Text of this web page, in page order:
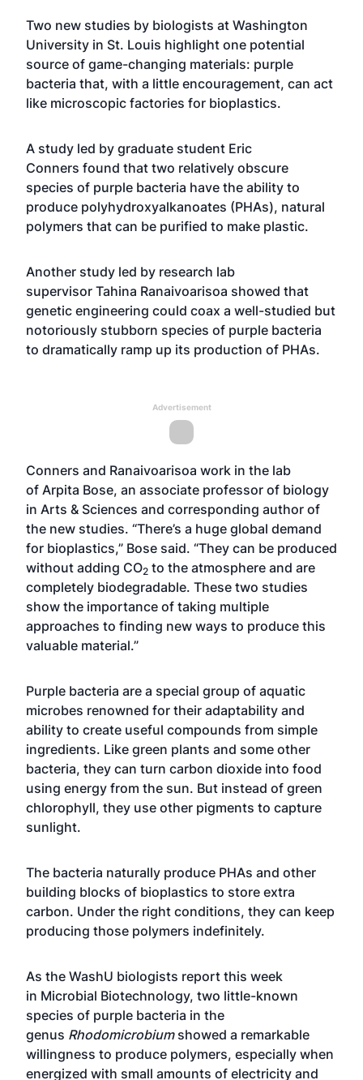
Two new studies by biologists at Washington
University in St. Louis highlight one potential
source of game-changing materials: purple
bacteria that, with a little encouragement, can act
like microscopic factories for bioplastics.
A study led by graduate student Eric
Conners found that two relatively obscure
species of purple bacteria have the ability to
produce polyhydroxyalkanoates (PHAs), natural
polymers that can be purified to make plastic.
Another study led by research lab
supervisor Tahina Ranaivoarisoa showed that
genetic engineering could coax a well-studied but
notoriously stubborn species of purple bacteria
to dramatically ramp up its production of PHAs.
Advertisement
Conners and Ranaivoarisoa work in the lab
of Arpita Bose, an associate professor of biology
in Arts & Sciences and corresponding author of
the new studies. “There’s a huge global demand
for bioplastics,” Bose said. “They can be produced
without adding CO2 to the atmosphere and are
completely biodegradable. These two studies
show the importance of taking multiple
approaches to finding new ways to produce this
valuable material.”
Purple bacteria are a special group of aquatic
microbes renowned for their adaptability and
ability to create useful compounds from simple
ingredients. Like green plants and some other
bacteria, they can turn carbon dioxide into food
using energy from the sun. But instead of green
chlorophyll, they use other pigments to capture
sunlight.
The bacteria naturally produce PHAs and other
building blocks of bioplastics to store extra
carbon. Under the right conditions, they can keep
producing those polymers indefinitely.
As the WashU biologists report this week
in Microbial Biotechnology, two little-known
species of purple bacteria in the
genus Rhodomicrobiumshowed a remarkable
willingness to produce polymers, especially when
energized with small amounts of electricity and